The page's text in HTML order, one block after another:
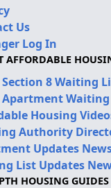
Us
Log In
AFFORDABLE
Section 8 Waiting
Apartment
Housing
Authority
Updates
List Updates
HOUSING GUIDES